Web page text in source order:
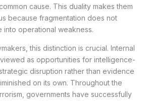
cause. This duality makes them
because fragmentation does not
into operational weakness.
this distinction is crucial. Internal
as opportunities for intelligence-
disruption rather than evidence
on its own. Throughout the
governments have successfully